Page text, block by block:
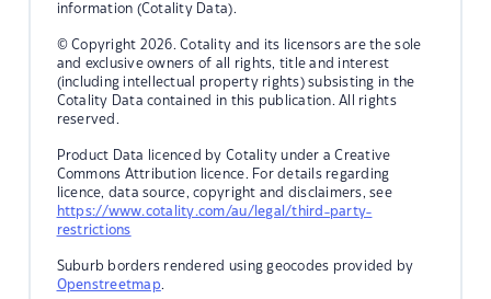
information (Cotality Data).
© Copyright 2026. Cotality and its licensors are the sole
and exclusive owners of all rights, title and interest
(including intellectual property rights) subsisting in the
Cotality Data contained in this publication. All rights
reserved.
Product Data licenced by Cotality under a Creative
Commons Attribution licence. For details regarding
licence, data source, copyright and disclaimers, see
https://www.cotality.com/au/legal/third-party-
restrictions
Suburb borders rendered using geocodes provided by
Openstreetmap.